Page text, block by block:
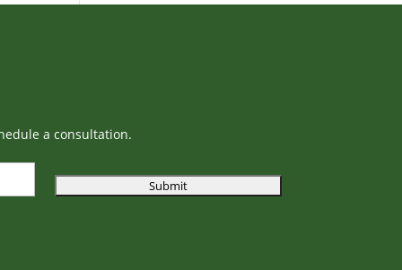
a consultation.